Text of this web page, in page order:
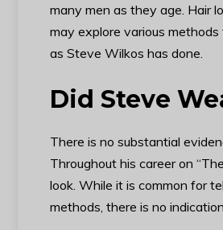
many men as they age. Hair
may explore various
as Steve Wilkos has done.
Did Steve
There is no substantial
Throughout his career on
look. While it is common for
methods, there is no